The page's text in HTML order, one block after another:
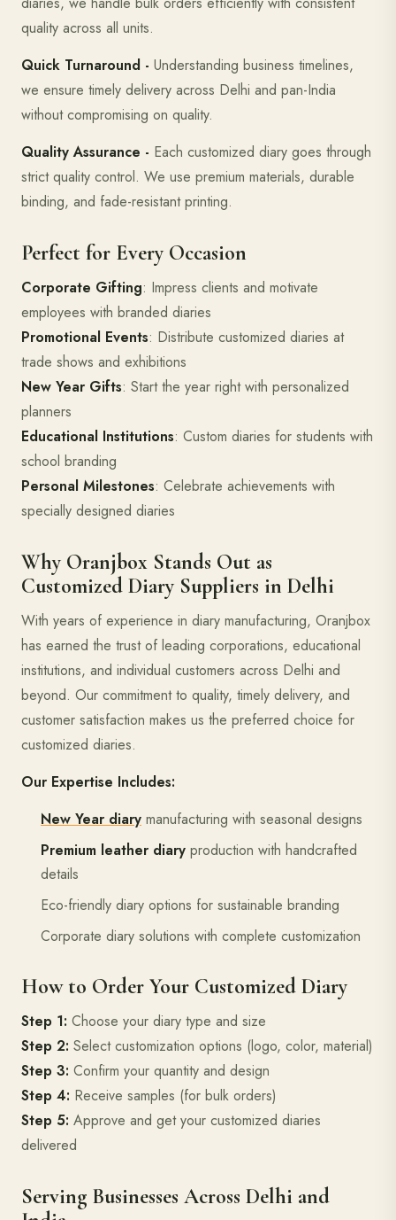
quality across all units.
Quick Turnaround - Understanding business timelines,
we ensure timely delivery across Delhi and pan-India
without compromising on quality.
Quality Assurance - Each customized diary goes through
strict quality control. We use premium materials, durable
binding, and fade-resistant printing.
Perfect for Every Occasion
Corporate Gifting: Impress clients and motivate
employees with branded diaries
Promotional Events: Distribute customized diaries at
trade shows and exhibitions
New Year Gifts: Start the year right with personalized
planners
Educational Institutions: Custom diaries for students with
school branding
Personal Milestones: Celebrate achievements with
specially designed diaries
Why Oranjbox Stands Out as
Customized Diary Suppliers in Delhi
With years of experience in diary manufacturing, Oranjbox
has earned the trust of leading corporations, educational
institutions, and individual customers across Delhi and
beyond. Our commitment to quality, timely delivery, and
customer satisfaction makes us the preferred choice for
customized diaries.
Our Expertise Includes:
New Year diary manufacturing with seasonal designs
Premium leather diary production with handcrafted
details
Eco-friendly diary options for sustainable branding
Corporate diary solutions with complete customization
How to Order Your Customized Diary
Step 1: Choose your diary type and size
Step 2: Select customization options (logo, color, material)
Step 3: Confirm your quantity and design
Step 4: Receive samples (for bulk orders)
Step 5: Approve and get your customized diaries
delivered
Serving Businesses Across Delhi and